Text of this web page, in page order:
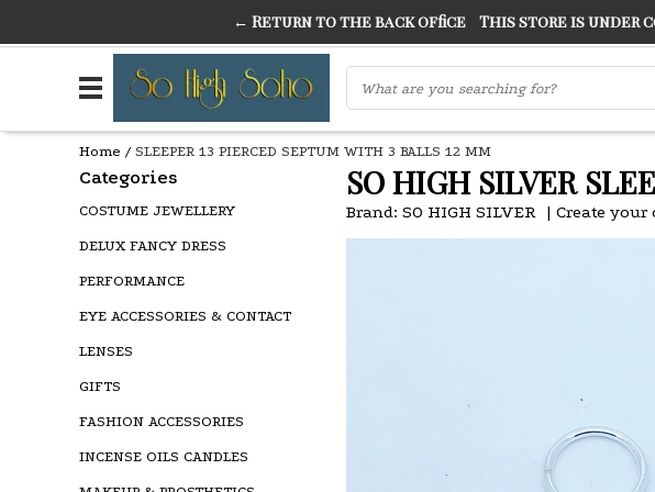
THE FINEST FANCY DRESS IN TOWN SO HIGH SILVER "CONRANS
Home / SLEEPER 13 PIERCED SEPTUM WITH 3 BALLS 12 MM
Categories
COSTUME JEWELLERY
DELUX FANCY DRESS
PERFORMANCE
EYE ACCESSORIES & CONTACT
LENSES
GIFTS
FASHION ACCESSORIES
INCENSE OILS CANDLES
SO HIGH SILVER
Brand: SO HIGH SILVER | Create your
← Return to the back officeThis store is under